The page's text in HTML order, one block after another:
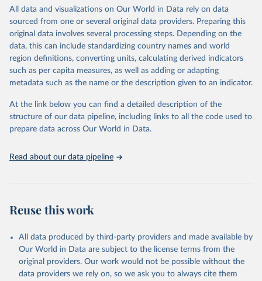
range of topics, including economic growth, education, health,
poverty, trade, energy, infrastructure, governance, and
environmental sustainability. The indicators are sourced from
reputable national and international agencies, ensuring high-quality,
consistent, and comparable data. Users can access the database
through interactive online tools, API services, and downloadable
datasets, facilitating detailed analysis and visualization. WDI is also
(SDGs) and other global development initiatives. By providing
accessible and reliable statistics, it helps to inform policy
discussions and strategies globally. Whether for academic research,
Indicators database is an essential tool for understanding and
Citation
This is the citation of the original data obtained from the source,
prior to any processing or adaptation by Our World in Data.
To cite
data downloaded from this page, please use the suggested citation
All data and visualizations on Our World in Data rely on data
sourced from one or several original data providers. Preparing this
original data involves several processing steps. Depending on the
data, this can include standardizing country names and world
region definitions, converting units, calculating derived indicators
such as per capita measures, as well as adding or adapting
metadata such as the name or the description given to an indicator.
At the link below you can find a detailed description of the
structure of our data pipeline, including links to all the code used to
prepare data across Our World in Data.
Read about our data pipeline
Reuse this work
All data produced by third-party providers and made available by
Our World in Data are subject to the license terms from the
original providers. Our work would not be possible without the
data providers we rely on, so we ask you to always cite them